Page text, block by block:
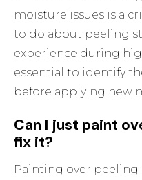
moisture issues is a
to do about peeling
experience during
essential to identify
before applying new
Can I just paint
fix it?
Painting over peeling